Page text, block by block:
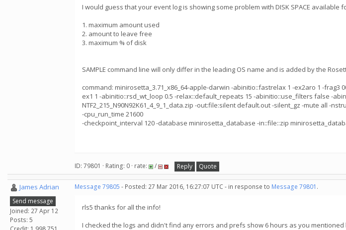
I would guess that your event log is showing some problem with DISK SPACE
1. maximum amount used
2. amount to leave free
3. maximum % of disk
SAMPLE command line will only differ in the leading OS name and is added by the
command: minirosetta_3.71_x86_64-apple-darwin -abinitio::fastrelax 1 -ex2aro 1 -frag3
ex1 1 -abinitio::rsd_wt_loop 0.5 -relax::default_repeats 15 -abinitio::use_filters false -
NTF2_215_N90N92K61_4_9_1_data.zip -out:file:silent default.out -silent_gz -mute all -
-cpu_run_time 21600
-checkpoint_interval 120 -database minirosetta_database -in::file::zip
ID: 79801 · Rating: 0 · rate: / Reply Quote
James Adrian
Send message
Joined: 27 Apr 12
Posts: 5
Message 79805 - Posted: 27 Mar 2016, 16:27:07 UTC - in response to Message 79801 .
rls5 thanks for all the info!
I checked the logs and didn't find any errors and prefs show 6 hours as you